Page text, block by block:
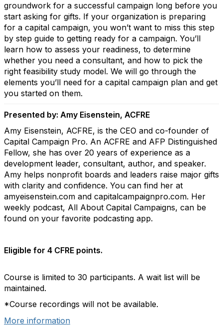
groundwork for a successful campaign long before you
start asking for gifts. If your organization is preparing
for a capital campaign, you won’t want to miss this step
by step guide to getting ready for a campaign. You’ll
learn how to assess your readiness, to determine
whether you need a consultant, and how to pick the
right feasibility study model. We will go through the
elements you’ll need for a capital campaign plan and get
you started on them.
Presented by: Amy Eisenstein, ACFRE
Amy Eisenstein, ACFRE, is the CEO and co-founder of
Capital Campaign Pro. An ACFRE and AFP Distinguished
Fellow, she has over 20 years of experience as a
development leader, consultant, author, and speaker.
Amy helps nonprofit boards and leaders raise major gifts
with clarity and confidence. You can find her at
amyeisenstein.com and capitalcampaignpro.com. Her
weekly podcast, All About Capital Campaigns, can be
found on your favorite podcasting app.
Eligible for 4 CFRE points.
Course is limited to 30 participants. A wait list will be
maintained.
*Course recordings will not be available.
More information